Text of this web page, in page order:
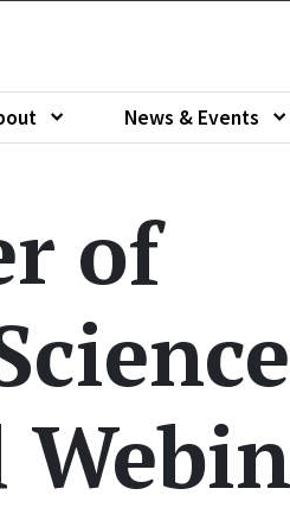
submenu of Show submenu of
News & Events
of